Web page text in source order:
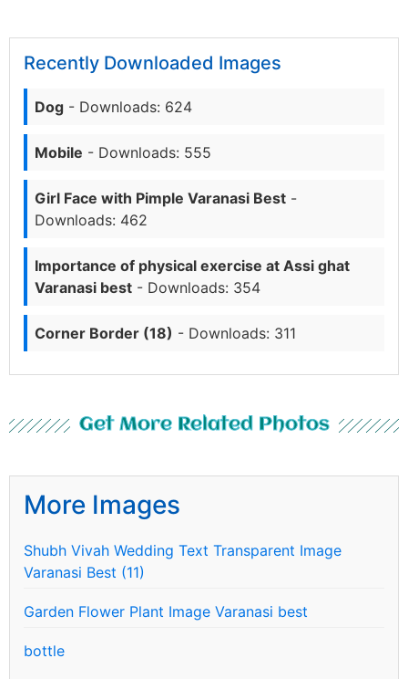
Recently Downloaded Images
Dog - Downloads: 624
Mobile - Downloads: 555
Girl Face with Pimple Varanasi Best -
Downloads: 462
Importance of physical exercise at Assi ghat
Varanasi best - Downloads: 354
Corner Border (18) - Downloads: 311
Get More Related Photos
More Images
Shubh Vivah Wedding Text Transparent Image
Varanasi Best (11)
Garden Flower Plant Image Varanasi best
bottle